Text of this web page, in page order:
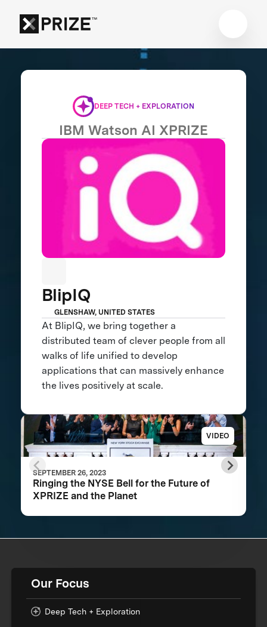
DEEP TECH + EXPLORATION
IBM Watson AI XPRIZE
BlipIQ
GLENSHAW, UNITED STATES
At BlipIQ, we bring together a
distributed team of clever people from all
walks of life unified to develop
applications that can massively enhance
the lives positively at scale.
VIDEO
SEPTEMBER 26, 2023
Ringing the NYSE Bell for the Future of
XPRIZE and the Planet
Our Focus
Deep Tech + Exploration